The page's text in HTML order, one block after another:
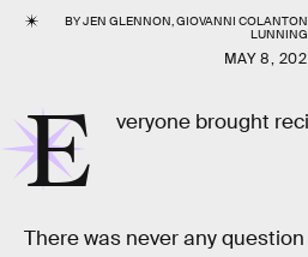
BYJEN GLENNON,GIOVANNI
LUNNING
MAY 8,
E veryone brought
There was never any